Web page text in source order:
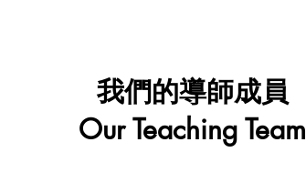
我們的導師成員
Our Teaching Team